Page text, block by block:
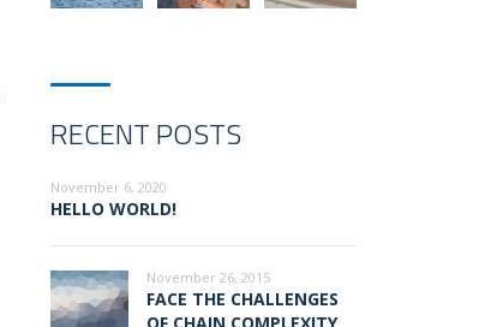
RECENT POSTS
November 6, 2020
HELLO WORLD!
November 26, 2015
FACE THE CHALLENGES